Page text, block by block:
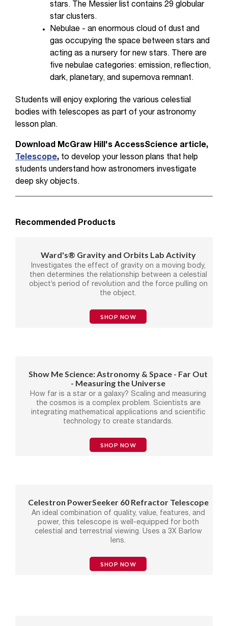
stars. The Messier list contains 29 globular
star clusters.
Nebulae - an enormous cloud of dust and
gas occupying the space between stars and
acting as a nursery for new stars. There are
five nebulae categories: emission, reflection,
dark, planetary, and supernova remnant.
Students will enjoy exploring the various celestial
bodies with telescopes as part of your astronomy
lesson plan.
Download
McGraw Hill's AccessScience article,
Telescope, to develop your lesson plans that help
students understand how astronomers investigate
deep sky objects.
Recommended Products
Ward's® Gravity and Orbits Lab Activity
Investigates the effect of gravity on a moving body,
then determines the relationship between a celestial
object’s period of revolution and the force pulling on
the object.
SHOP NOW
Show Me Science: Astronomy & Space - Far Out
- Measuring the Universe
How far is a star or a galaxy? Scaling and measuring
the cosmos is a complex problem. Scientists are
integrating mathematical applications and scientific
technology to create standards.
SHOP NOW
Celestron PowerSeeker 60 Refractor Telescope
An ideal combination of quality, value, features, and
power, this telescope is well-equipped for both
celestial and terrestrial viewing. Uses a 3X Barlow
lens.
SHOP NOW